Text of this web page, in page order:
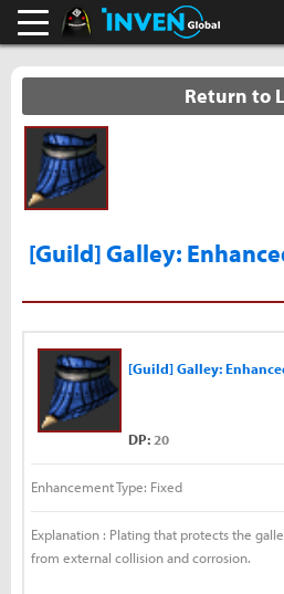
Black Desert Online
Return to
[Guild] Galley:
[Guild] Galley:
DP: 20
Enhancement Type: Fixed
Explanation : Plating that protects the
from external collision and corrosion.